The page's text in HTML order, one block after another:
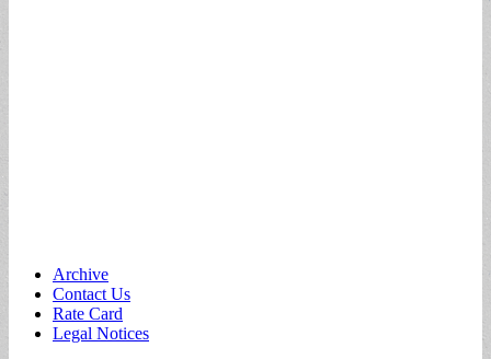
Main
menu
Skip
content
Archive
Contact Us
Rate Card
Legal Notices